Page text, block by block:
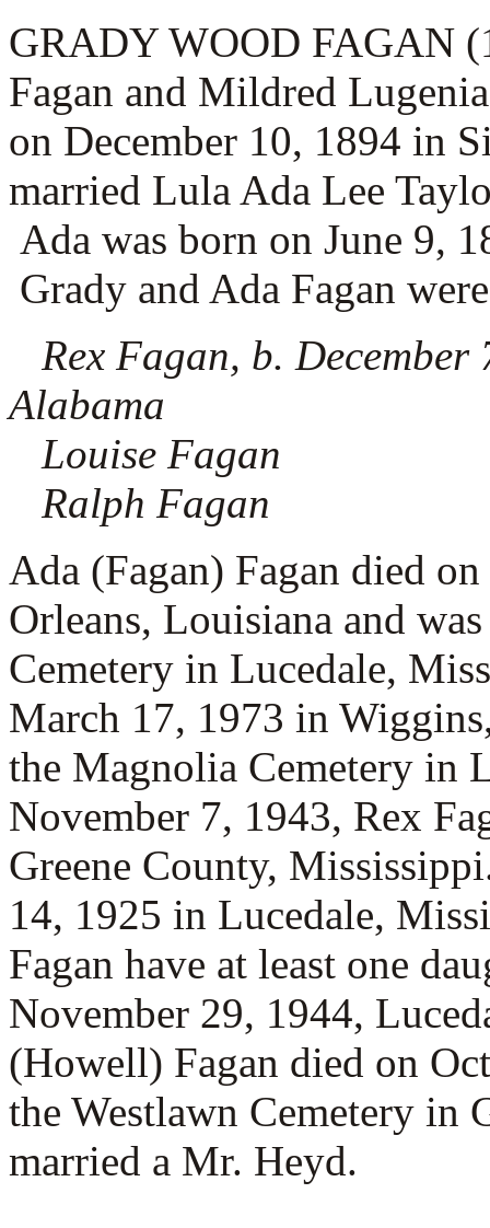
GRADY WOOD FAGAN
Fagan and Mildred
on December 10, 1894 in
married Lula Ada Lee
Ada was born on June 9,
Grady and Ada Fagan
Rex Fagan, b.
Alabama
Louise Fagan
Ralph Fagan
Ada (Fagan) Fagan died
Orleans, Louisiana and
Cemetery in Lucedale,
March 17, 1973 in
the Magnolia Cemetery in
November 7, 1943, Rex
Greene County,
14, 1925 in Lucedale,
Fagan have at least one
November 29, 1944,
(Howell) Fagan died on
the Westlawn Cemetery in
married a Mr. Heyd.